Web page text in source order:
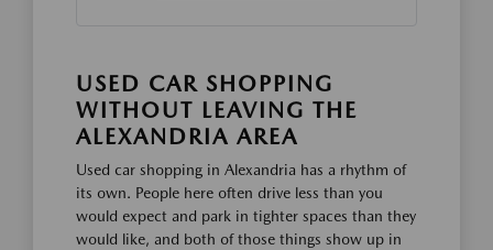
USED CAR SHOPPING
WITHOUT LEAVING THE
ALEXANDRIA AREA
Used car shopping in Alexandria has a rhythm of
its own. People here often drive less than you
would expect and park in tighter spaces than they
would like, and both of those things show up in